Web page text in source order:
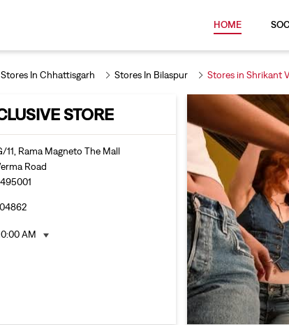
HOME
Stores In Chhattisgarh Stores In Bilaspur Stores in Shrikant
STORE
11, Rama Magneto The Mall
Road
495001
AM